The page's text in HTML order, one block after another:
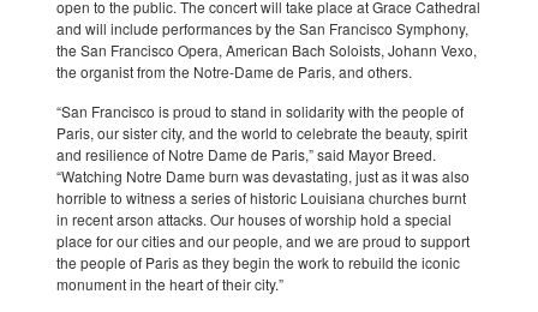
open to the public. The concert will take place at Grace Cathedral
and will include performances by the San Francisco Symphony,
the San Francisco Opera, American Bach Soloists, Johann Vexo,
the organist from the Notre-Dame de Paris, and others.
“San Francisco is proud to stand in solidarity with the people of
Paris, our sister city, and the world to celebrate the beauty, spirit
and resilience of Notre Dame de Paris,” said Mayor Breed.
“Watching Notre Dame burn was devastating, just as it was also
horrible to witness a series of historic Louisiana churches burnt
in recent arson attacks. Our houses of worship hold a special
place for our cities and our people, and we are proud to support
the people of Paris as they begin the work to rebuild the iconic
monument in the heart of their city.”